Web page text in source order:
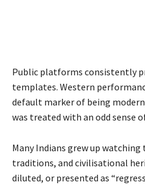
Public platforms consistently
templates. Western
default marker of being
was treated with an odd sense
Many Indians grew up
traditions, and civilisational
diluted, or presented as